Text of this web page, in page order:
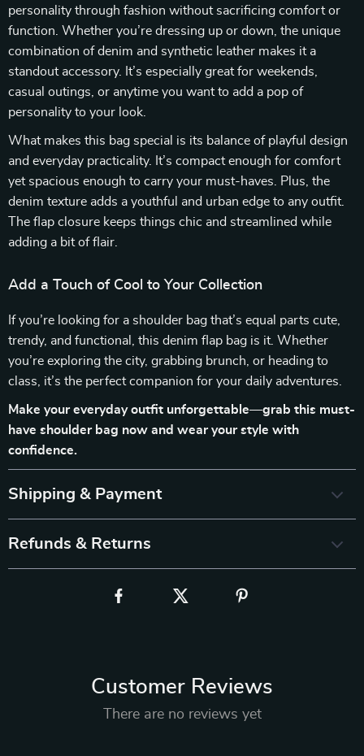
personality through fashion without sacrificing comfort or
function. Whether you’re dressing up or down, the unique
combination of denim and synthetic leather makes it a
standout accessory. It’s especially great for weekends,
casual outings, or anytime you want to add a pop of
personality to your look.
What makes this bag special is its balance of playful design
and everyday practicality. It’s compact enough for comfort
yet spacious enough to carry your must-haves. Plus, the
denim texture adds a youthful and urban edge to any outfit.
The flap closure keeps things chic and streamlined while
adding a bit of flair.
Add a Touch of Cool to Your Collection
If you’re looking for a shoulder bag that’s equal parts cute,
trendy, and functional, this denim flap bag is it. Whether
you’re exploring the city, grabbing brunch, or heading to
class, it’s the perfect companion for your daily adventures.
Make your everyday outfit unforgettable—grab this must-
have shoulder bag now and wear your style with
confidence.
Shipping & Payment
Refunds & Returns
Customer Reviews
There are no reviews yet